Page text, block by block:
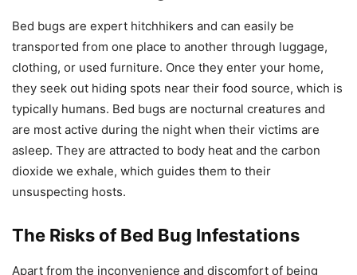
Bed bugs are expert hitchhikers and can easily be
transported from one place to another through luggage,
clothing, or used furniture. Once they enter your home,
they seek out hiding spots near their food source, which is
typically humans. Bed bugs are nocturnal creatures and
are most active during the night when their victims are
asleep. They are attracted to body heat and the carbon
dioxide we exhale, which guides them to their
unsuspecting hosts.
The Risks of Bed Bug Infestations
Apart from the inconvenience and discomfort of being